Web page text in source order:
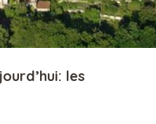
les